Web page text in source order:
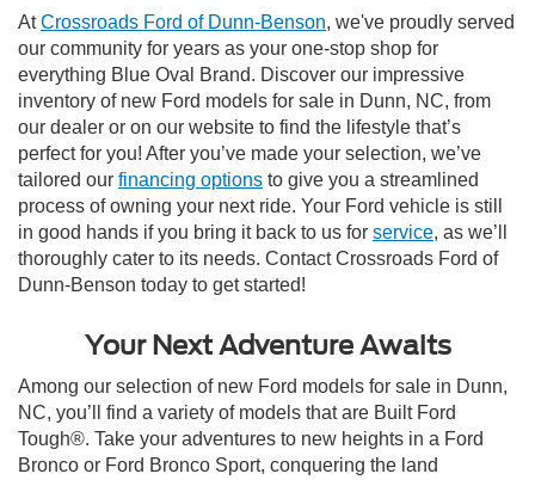
AtCrossroads Ford of Dunn-Benson, we've proudly served
our community for years as your one-stop shop for
everything Blue Oval Brand. Discover our impressive
inventory of new Ford models for sale in Dunn, NC, from
our dealer or on our website to find the lifestyle that’s
perfect for you! After you’ve made your selection, we’ve
tailored our financing options to give you a streamlined
process of owning your next ride. Your Ford vehicle is still
in good hands if you bring it back to us for service, as we’ll
thoroughly cater to its needs. Contact Crossroads Ford of
Dunn-Benson today to get started!
Your Next Adventure Awaits
Among our selection of new Ford models for sale in Dunn,
NC, you’ll find a variety of models that are Built Ford
Tough®. Take your adventures to new heights in a Ford
Bronco or Ford Bronco Sport, conquering the land